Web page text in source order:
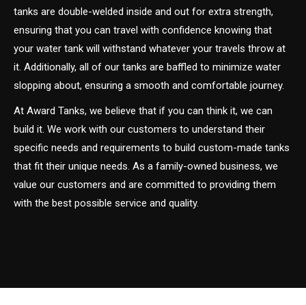
tanks are double-welded inside and out for extra strength,
ensuring that you can travel with confidence knowing that
your water tank will withstand whatever your travels throw at
it. Additionally, all of our tanks are baffled to minimize water
slopping about, ensuring a smooth and comfortable journey.
At Award Tanks, we believe that if you can think it, we can
build it. We work with our customers to understand their
specific needs and requirements to build custom-made tanks
that fit their unique needs. As a family-owned business, we
value our customers and are committed to providing them
with the best possible service and quality.